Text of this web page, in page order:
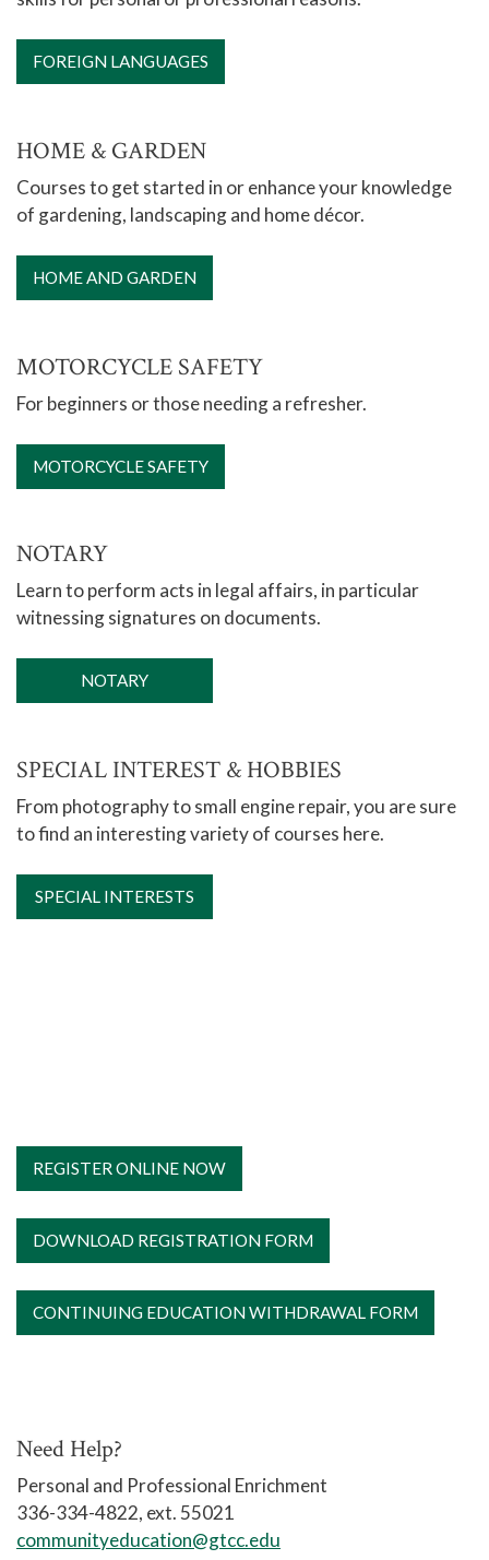
FOREIGN LANGUAGES
HOME & GARDEN
Courses to get started in or enhance your knowledge
of gardening, landscaping and home décor.
HOME AND GARDEN
MOTORCYCLE SAFETY
For beginners or those needing a refresher.
MOTORCYCLE SAFETY
NOTARY
Learn to perform acts in legal affairs, in particular
witnessing signatures on documents.
NOTARY
SPECIAL INTEREST & HOBBIES
From photography to small engine repair, you are sure
to find an interesting variety of courses here.
SPECIAL INTERESTS
REGISTER ONLINE NOW
DOWNLOAD REGISTRATION FORM
CONTINUING EDUCATION WITHDRAWAL FORM
Need Help?
Personal and Professional Enrichment
336-334-4822, ext. 55021
communityeducation@gtcc.edu